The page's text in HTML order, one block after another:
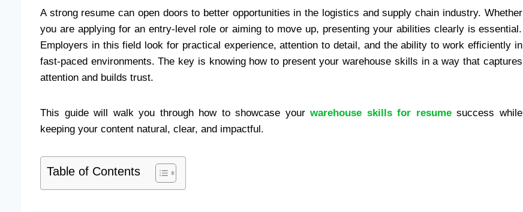
A strong resume can open doors to better opportunities in the logistics and supply chain industry. Whether
you are applying for an entry-level role or aiming to move up, presenting your abilities clearly is essential.
Employers in this field look for practical experience, attention to detail, and the ability to work efficiently in
fast-paced environments. The key is knowing how to present your warehouse skills in a way that captures
attention and builds trust.
This guide will walk you through how to showcase your warehouse skills for resumesuccess while
keeping your content natural, clear, and impactful.
Table of Contents